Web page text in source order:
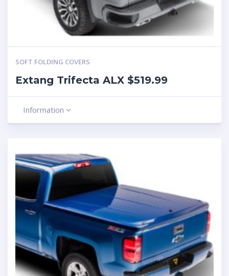
SOFT FOLDING COVERS
Extang Trifecta ALX $519.99
Information